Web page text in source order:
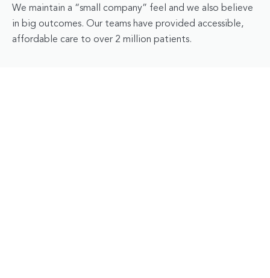
We maintain a “small company” feel and we also believe
in big outcomes. Our teams have provided accessible,
affordable care to over 2 million patients.